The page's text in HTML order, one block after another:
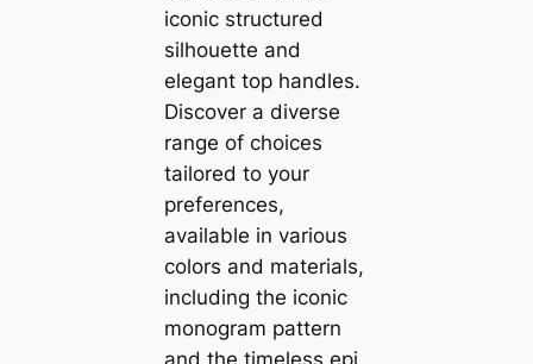
iconic structured
silhouette and
elegant top handles.
Discover a diverse
range of choices
tailored to your
preferences,
available in various
colors and materials,
including the iconic
monogram pattern